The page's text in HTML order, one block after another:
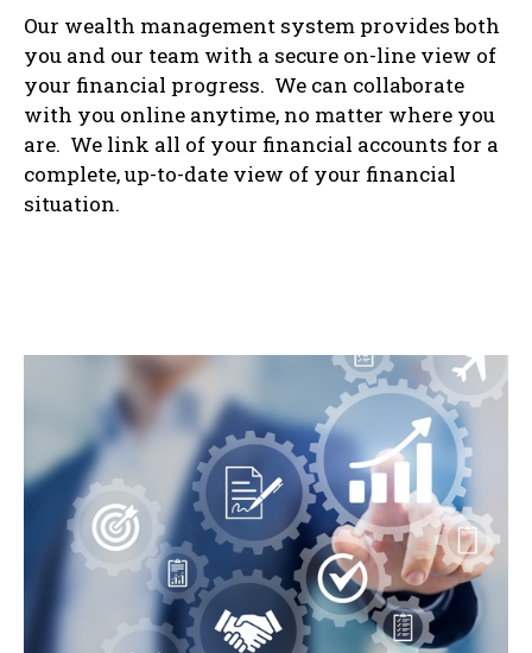
Our wealth management system provides both
you and our team with a secure on-line view of
your financial progress. We can collaborate
with you online anytime, no matter where you
are. We link all of your financial accounts for a
complete, up-to-date view of your financial
situation.